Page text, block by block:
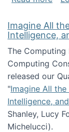
Imagine All
Intelligence,
The Computing
Computing
released our
"Imagine All
Intelligence,
Shanley, Lucy
Michelucci).